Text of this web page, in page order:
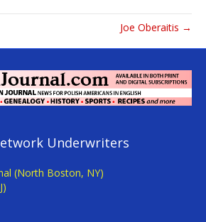
Joe Oberaitis →
Underwriters
(North Boston, NY)